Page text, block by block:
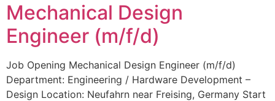
Mechanical Design
Engineer (m/f/d)
Job Opening Mechanical Design Engineer (m/f/d)
Department: Engineering / Hardware Development –
Design Location: Neufahrn near Freising, Germany Start